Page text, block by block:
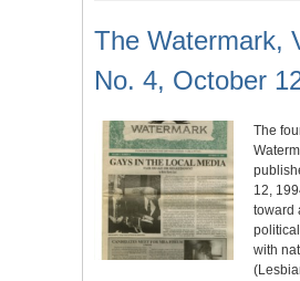
The Watermark,
No. 4, October
The
12,
toward
with